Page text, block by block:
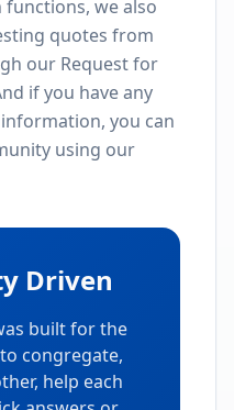
we also
quotes from
our Request for
if you have any
you can
using our
Driven
built for the
congregate,
help each